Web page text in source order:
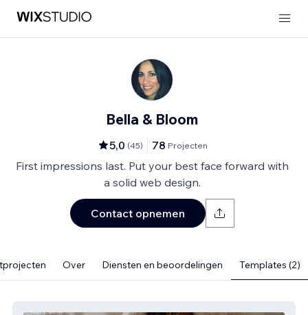
Bella & Bloom
5,0 (45) 78 Projecten
First impressions last. Put your best face forward with
a solid web design.
Contact opnemen
Over Diensten en beoordelingen Templates (2)